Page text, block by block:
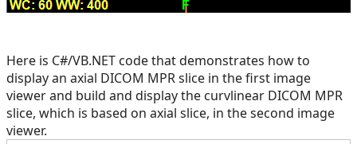
Here is C#/VB.NET code that demonstrates how to
display an axial DICOM MPR slice in the first image
viewer and build and display the curvlinear DICOM MPR
slice, which is based on axial slice, in the second image
viewer.